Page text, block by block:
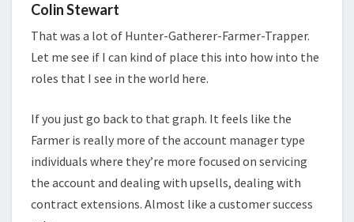
Colin Stewart
That was a lot of Hunter-Gatherer-Farmer-Trapper.
Let me see if I can kind of place this into how into the
roles that I see in the world here.
If you just go back to that graph. It feels like the
Farmer is really more of the account manager type
individuals where they’re more focused on servicing
the account and dealing with upsells, dealing with
contract extensions. Almost like a customer success